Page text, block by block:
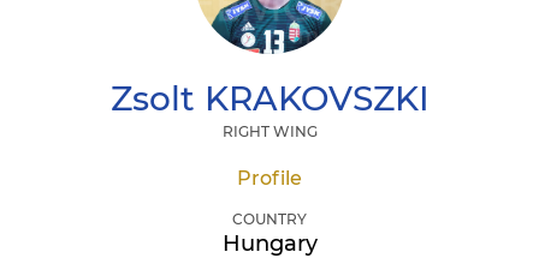
Zsolt KRAKOVSZKI
RIGHT WING
Profile
COUNTRY
Hungary